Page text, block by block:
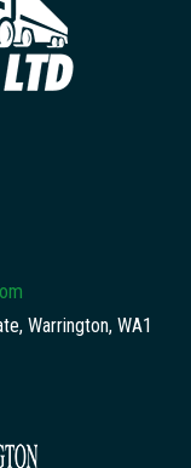
Warrington, WA1